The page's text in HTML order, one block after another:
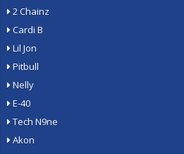
2 Chainz
Cardi B
Lil Jon
Pitbull
Nelly
E-40
Tech N9ne
Akon